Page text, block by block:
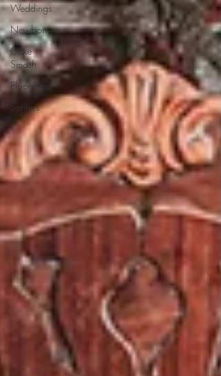
Weddings
Newborn
Cake
Smash
Elopement
Seniors